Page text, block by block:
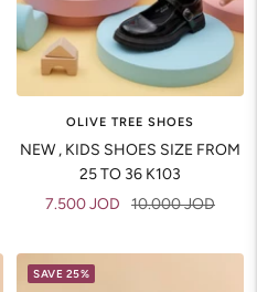
OLIVE TREE SHOES
NEW , KIDS SHOES SIZE FROM
25 TO 36 K103
Sale
7.500 JOD
Regular
10.000 JOD
SAVE 25%